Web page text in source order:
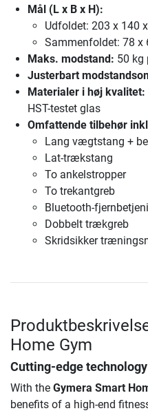
Mål (L x B x H):
Udfoldet: 203 x 140
Sammenfoldet: 78 x
Maks. modstand: 50 kg
Justerbart
Materialer i høj kvalitet:
HST-testet glas
Omfattende tilbehør
Lang vægtstang +
Lat-trækstang
To ankelstropper
To trekantgreb
Bluetooth-
Dobbelt trækgreb
Skridsikker
Home Gym
Cutting-edge
With the Gymera Smart
benefits of a high-end